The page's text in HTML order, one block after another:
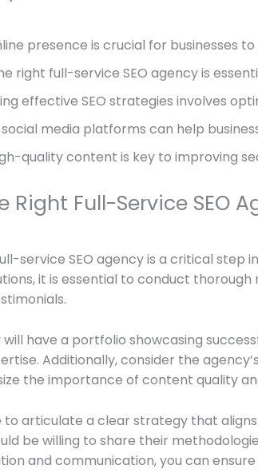
presence is crucial for businesses
right full-service SEO agency is
effective SEO strategies involves
media platforms can help
quality content is key to improving
Right Full-Service SEO
service SEO agency is a critical step
it is essential to conduct
have a portfolio showcasing
Additionally, consider the
the importance of content quality
to articulate a clear strategy that
be willing to share their
and communication, you can